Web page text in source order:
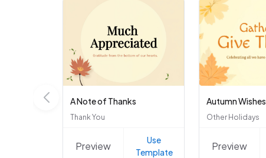
A Note of Thanks
Thank You
Preview
Use
Template
Autumn Wishes
Other Holidays
Preview